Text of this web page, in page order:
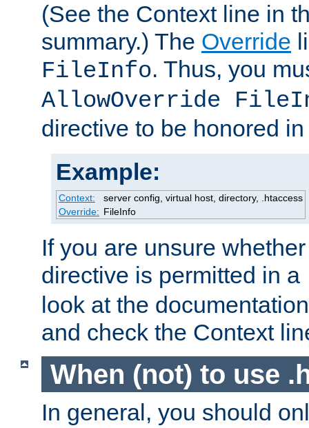
(See the Context line in
summary.) The Override
FileInfo. Thus, you
AllowOverride
directive to be honored
Example:
Context:
server config, virtual host, directory, .htaccess
Override: FileInfo
If you are unsure
directive is permitted in a
look at the
and check the Context
When (not) to use
In general, you should